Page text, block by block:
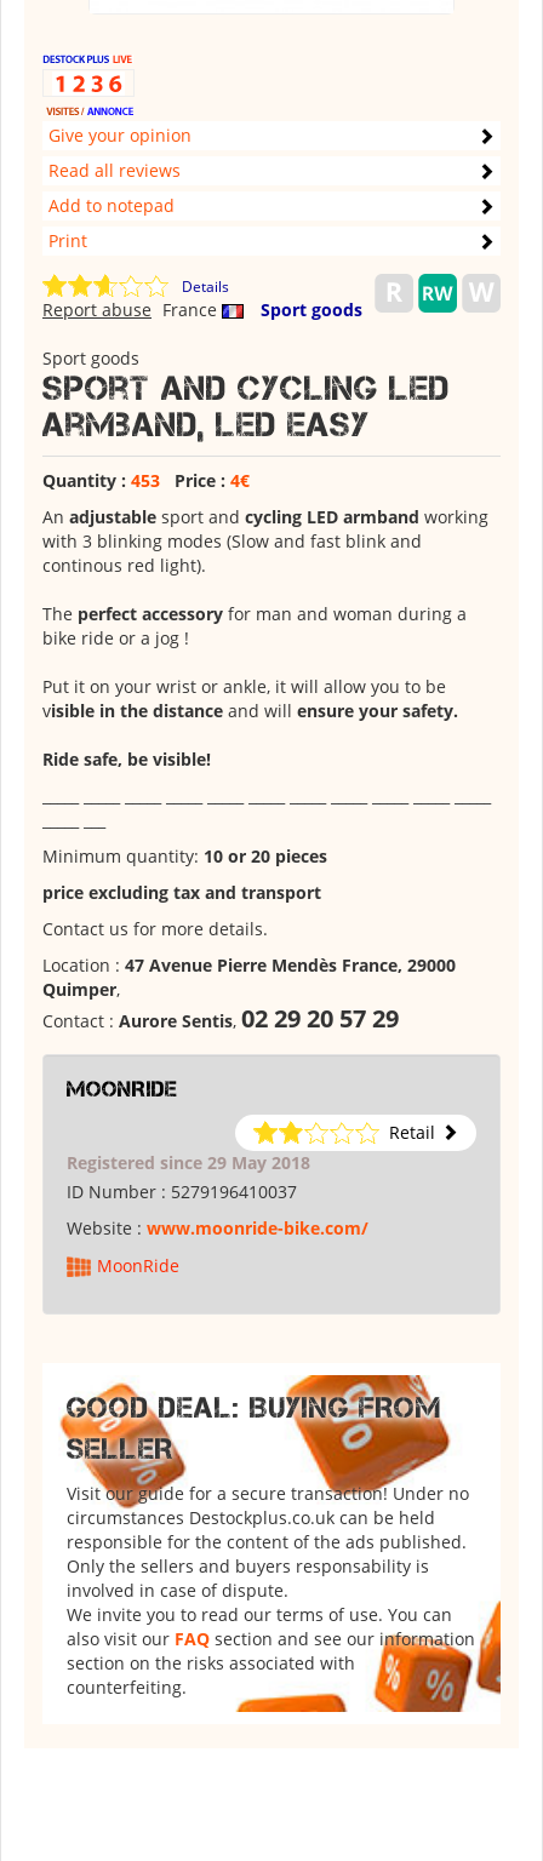
Give your opinion
Read all reviews
Add to notepad
Print
Details
France Sport goods
Report abuse
Sport goods
Sport and cycling LED
armband, LED Easy
Quantity : 453 Price : 4€
An adjustable sport and cycling LED armband working
with 3 blinking modes (Slow and fast blink and
continous red light).
The perfect accessory for man and woman during a
bike ride or a jog !
Put it on your wrist or ankle, it will allow you to be
visible in the distance and will ensure your safety.
Ride safe, be visible!
Minimum quantity: 10 or 20 pieces
price excluding tax and transport
Contact us for more details.
Location : 47 Avenue Pierre Mendès France, 29000
Quimper,
Contact : Aurore Sentis, 02 29 20 57 29
MoonRide
Retail
Registered since 29 May 2018
ID Number : 5279196410037
Website : www.moonride-bike.com/
MoonRide
GOOD DEAL: BUYING FROM
SELLER
Visit our guide for a secure transaction! Under no
circumstances Destockplus.co.uk can be held
responsible for the content of the ads published.
Only the sellers and buyers responsability is
involved in case of dispute.
We invite you to read our terms of use. You can
also visit our FAQ section and see our information
section on the risks associated with
counterfeiting.